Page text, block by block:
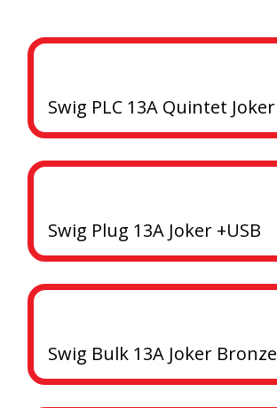
Swig PLC 13A Quintet Joker
Swig Plug 13A Joker +USB
Swig Bulk 13A Joker Bronze